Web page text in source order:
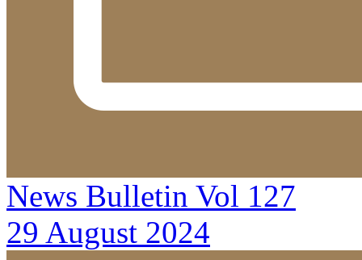
News Bulletin Vol 127
29 August 2024